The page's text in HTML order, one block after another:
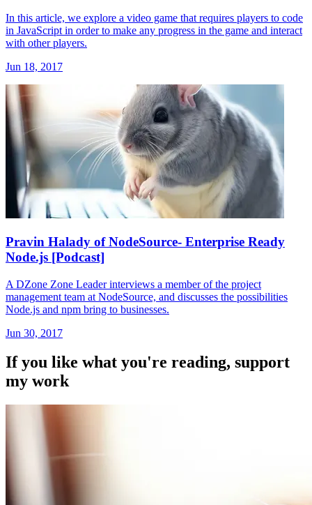
In this article, we explore a video game that requires players to code
in JavaScript in order to make any progress in the game and interact
with other players.
Jun 18, 2017
Pravin Halady of NodeSource- Enterprise Ready
Node.js [Podcast]
A DZone Zone Leader interviews a member of the project
management team at NodeSource, and discusses the possibilities
Node.js and npm bring to businesses.
Jun 30, 2017
If you like what you're reading, support
my work